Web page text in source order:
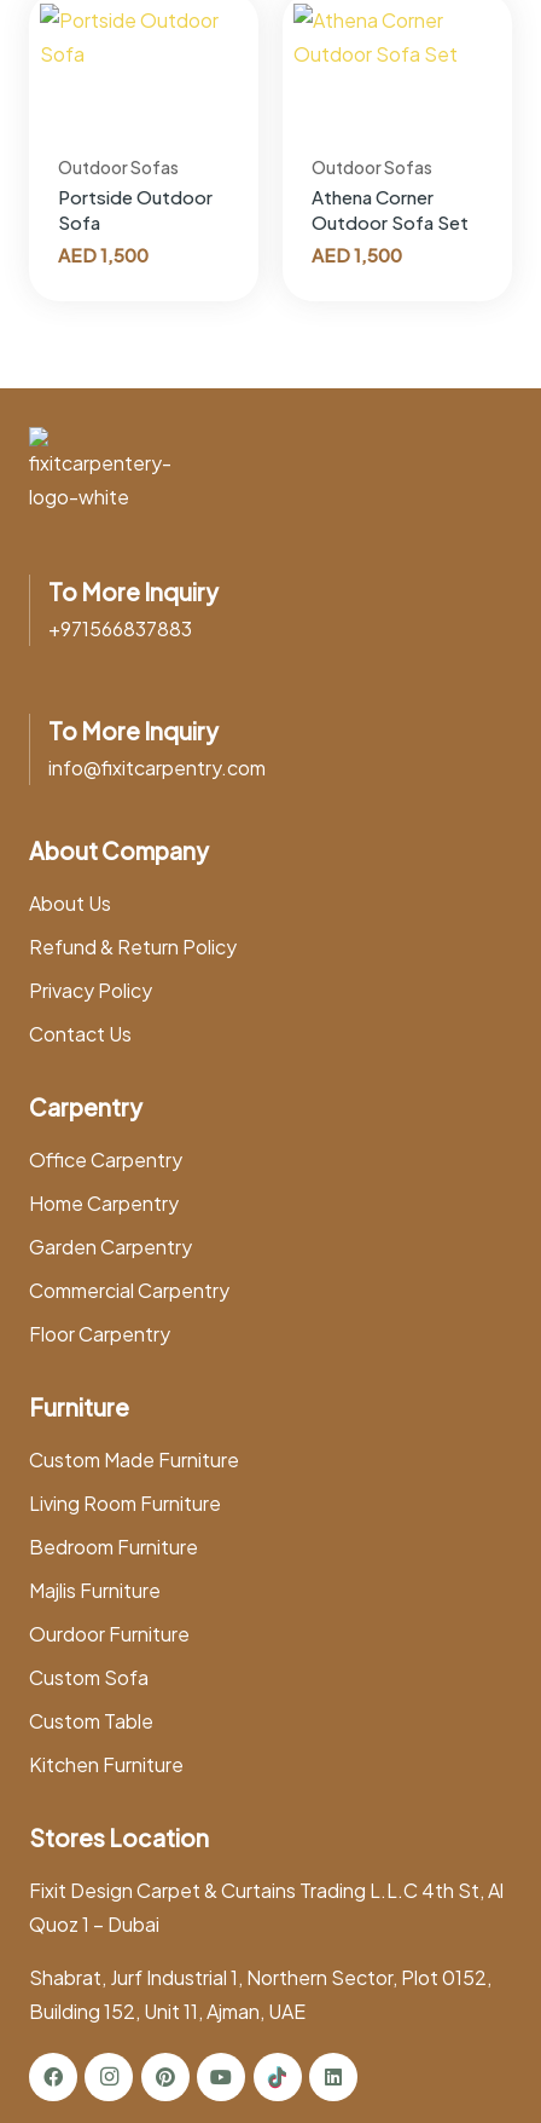
Outdoor Sofas
Portside Outdoor
Sofa
AED1,500
Outdoor Sofas
Athena Corner
Outdoor Sofa Set
AED1,500
To More Inquiry
+971566837883
To More Inquiry
info@fixitcarpentry.com
About Company
About Us
Refund & Return Policy
Privacy Policy
Contact Us
Carpentry
Office Carpentry
Home Carpentry
Garden Carpentry
Commercial Carpentry
Floor Carpentry
Furniture
Custom Made Furniture
Living Room Furniture
Bedroom Furniture
Majlis Furniture
Ourdoor Furniture
Custom Sofa
Custom Table
Kitchen Furniture
Stores Location
Fixit Design Carpet & Curtains Trading L.L.C 4th St, Al
Quoz 1 – Dubai
Shabrat, Jurf Industrial 1, Northern Sector, Plot 0152,
Building 152, Unit 11, Ajman, UAE